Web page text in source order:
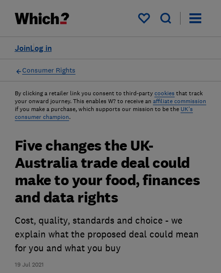
My saved items
Log in
Join
Consumer Rights
By clicking a retailer link you consent to third-party cookies that track
your onward journey. This enables W? to receive an affiliate commission
if you make a purchase, which supports our mission to be the UK's
consumer champion.
19 Jul 2021
Five changes the UK-
Australia trade deal could
make to your food, finances
and data rights
Cost, quality, standards and choice - we
explain what the proposed deal could mean
for you and what you buy